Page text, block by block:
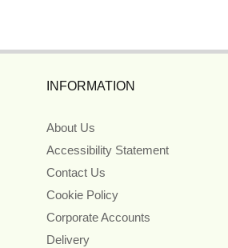
INFORMATION
About Us
Accessibility Statement
Contact Us
Cookie Policy
Corporate Accounts
Delivery